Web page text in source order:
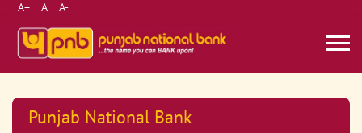
A+ A A-
Punjab National Bank